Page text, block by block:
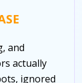
and
actually
ignored